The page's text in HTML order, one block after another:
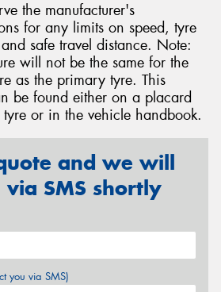
the manufacturer's
for any limits on speed, tyre
safe travel distance. Note:
will not be the same for the
as the primary tyre. This
be found either on a placard
tyre or in the vehicle handbook.
and we will
SMS shortly
you via SMS)